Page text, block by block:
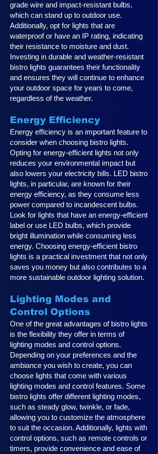
grade wire and impact-resistant bulbs,
which can stand up to outdoor use.
Additionally, opt for lights that are
waterproof or have an IP rating, indicating
their resistance to moisture and dust.
Investing in durable and weather-resistant
bistro lights guarantees their functionality
and ensures they will continue to enhance
your outdoor space for years to come,
regardless of the weather.
Energy Efficiency
Energy efficiency is an important feature to
consider when choosing bistro lights.
Opting for energy-efficient lights not only
reduces your environmental impact but
also lowers your electricity bills. LED bistro
lights, in particular, are known for their
energy efficiency, as they consume less
power compared to incandescent bulbs.
Look for lights that have an energy-efficient
label or use LED bulbs, which provide
bright illumination while consuming less
energy. Choosing energy-efficient bistro
lights is a practical investment that not only
saves you money but also contributes to a
more sustainable outdoor lighting solution.
Lighting Modes and
Control Options
One of the great advantages of bistro lights
is the flexibility they offer in terms of
lighting modes and control options.
Depending on your preferences and the
ambiance you wish to create, you can
choose lights that come with various
lighting modes and control features. Some
bistro lights offer different lighting modes,
such as steady glow, twinkle, or fade,
allowing you to customize the atmosphere
to suit the occasion. Additionally, lights with
control options, such as remote controls or
timers, provide convenience and ease of